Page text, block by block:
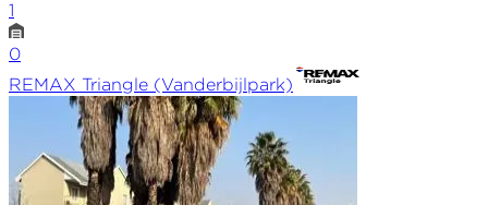
1
0
REMAX Triangle (Vanderbijlpark)